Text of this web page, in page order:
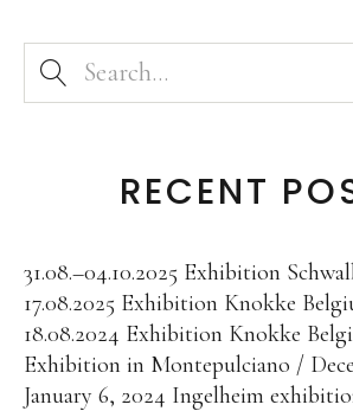
RECENT
31.08.–04.10.2025 Exhibition
17.08.2025 Exhibition Knokke
18.08.2024 Exhibition Knokke
Exhibition in Montepulciano
January 6, 2024 Ingelheim